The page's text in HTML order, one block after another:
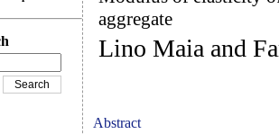
aggregate
Lino Maia and
Abstract